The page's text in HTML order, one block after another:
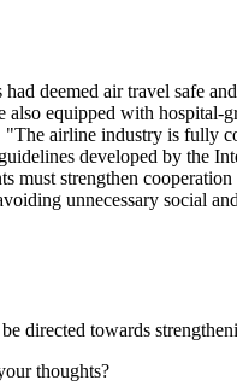
deemed air travel safe
also equipped with
airline industry is fully
developed by the
must strengthen
unnecessary social
directed towards
thoughts?